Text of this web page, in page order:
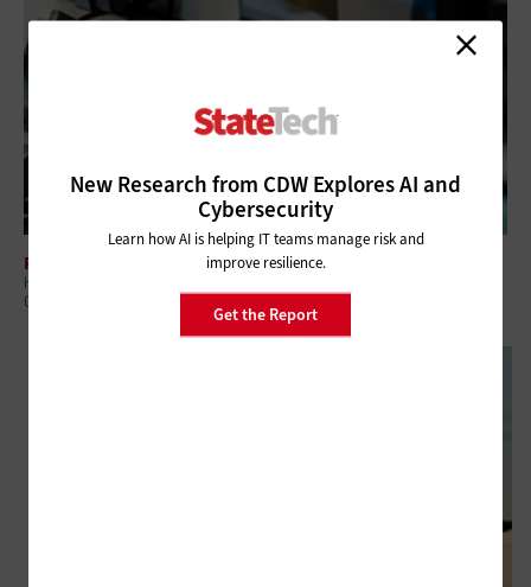
New Research from CDW Explores AI and
Cybersecurity
Learn how AI is helping IT teams manage risk and
improve resilience.
Get the Report
PUBLIC SAFETY
How Public Safety Is Driving the Deployment of Mission-Critical
Operations Centers